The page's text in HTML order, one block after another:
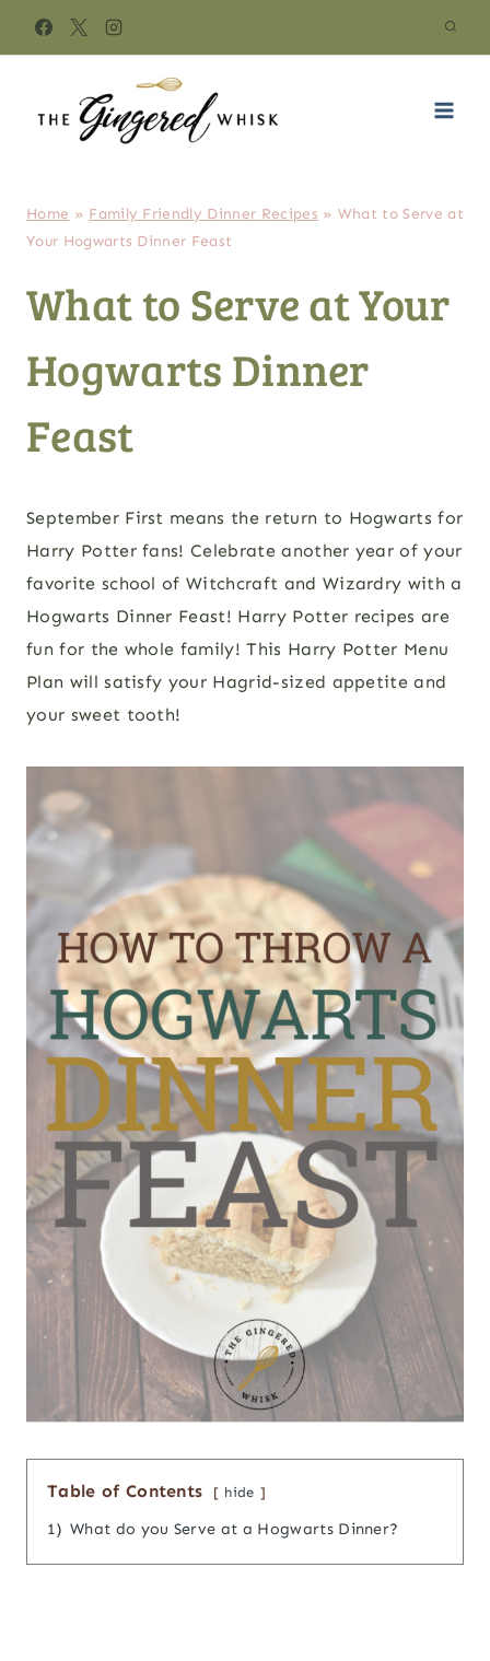
Home » Family Friendly Dinner Recipes » What to Serve at
Your Hogwarts Dinner Feast
What to Serve at Your
Hogwarts Dinner
Feast
September First means the return to Hogwarts for
Harry Potter fans! Celebrate another year of your
favorite school of Witchcraft and Wizardry with a
Hogwarts Dinner Feast! Harry Potter recipes are
fun for the whole family! This Harry Potter Menu
Plan will satisfy your Hagrid-sized appetite and
your sweet tooth!
Table of Contents hide
1) What do you Serve at a Hogwarts Dinner?